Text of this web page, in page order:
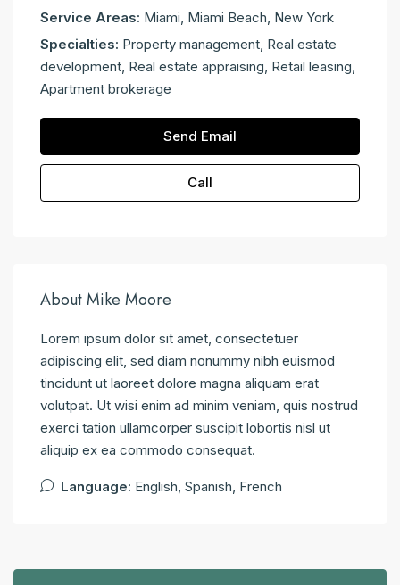
Service Areas: Miami, Miami Beach, New York
Specialties: Property management, Real estate
development, Real estate appraising, Retail leasing,
Apartment brokerage
Send Email
Call
About Mike Moore
Lorem ipsum dolor sit amet, consectetuer
adipiscing elit, sed diam nonummy nibh euismod
tincidunt ut laoreet dolore magna aliquam erat
volutpat. Ut wisi enim ad minim veniam, quis nostrud
exerci tation ullamcorper suscipit lobortis nisl ut
aliquip ex ea commodo consequat.
Language: English, Spanish, French